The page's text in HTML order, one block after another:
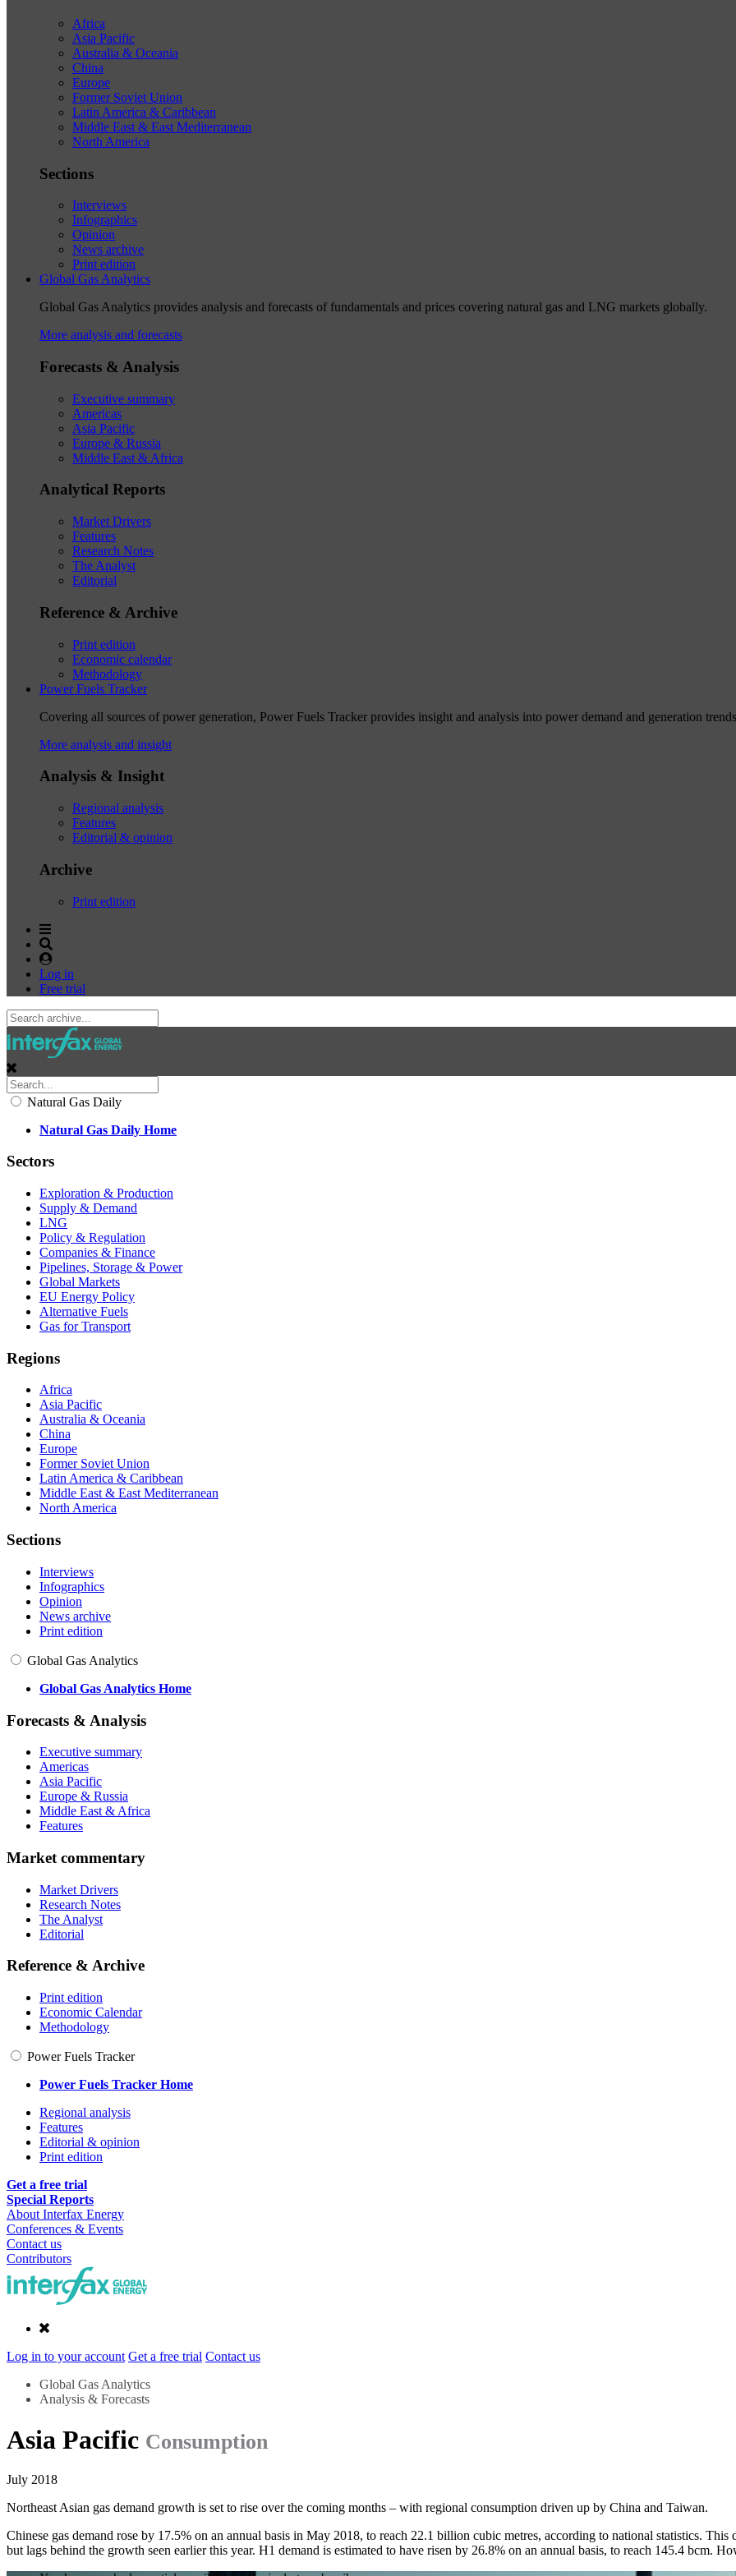
Africa
Asia Pacific
Australia & Oceania
China
Europe
Former Soviet Union
Latin America & Caribbean
Middle East & East Mediterranean
North America
Sections
Interviews
Infographics
Opinion
News archive
Print edition
Global Gas Analytics
Global Gas Analytics provides analysis and forecasts of fundamentals and prices covering natural gas and LNG markets globally.
More analysis and forecasts
Forecasts & Analysis
Executive summary
Americas
Asia Pacific
Europe & Russia
Middle East & Africa
Analytical Reports
Market Drivers
Features
Research Notes
The Analyst
Editorial
Reference & Archive
Print edition
Economic calendar
Methodology
Power Fuels Tracker
Covering all sources of power generation, Power Fuels Tracker provides insight and analysis into power demand and generation
More analysis and insight
Analysis & Insight
Regional analysis
Features
Editorial & opinion
Archive
Print edition
Log in
Free trial
Natural Gas Daily
Natural Gas Daily Home
Sectors
Exploration & Production
Supply & Demand
LNG
Policy & Regulation
Companies & Finance
Pipelines, Storage & Power
Global Markets
EU Energy Policy
Alternative Fuels
Gas for Transport
Regions
Africa
Asia Pacific
Australia & Oceania
China
Europe
Former Soviet Union
Latin America & Caribbean
Middle East & East Mediterranean
North America
Sections
Interviews
Infographics
Opinion
News archive
Print edition
Global Gas Analytics
Global Gas Analytics Home
Forecasts & Analysis
Executive summary
Americas
Asia Pacific
Europe & Russia
Middle East & Africa
Features
Market commentary
Market Drivers
Research Notes
The Analyst
Editorial
Reference & Archive
Print edition
Economic Calendar
Methodology
Power Fuels Tracker
Power Fuels Tracker Home
Regional analysis
Features
Editorial & opinion
Print edition
Get a free trial
Special Reports
About Interfax Energy
Conferences & Events
Contact us
Contributors
Log in to your account Get a free trial Contact us
Global Gas Analytics
Analysis & Forecasts
Asia Pacific Consumption
July 2018
Northeast Asian gas demand growth is set to rise over the coming months – with regional consumption driven up by China and Taiwan.
Chinese gas demand rose by 17.5% on an annual basis in May 2018, to reach 22.1 billion cubic metres, according to national statistics.
but lags behind the growth seen earlier this year. H1 demand is estimated to have risen by 26.8% on an annual basis, to reach 145.4 bcm.